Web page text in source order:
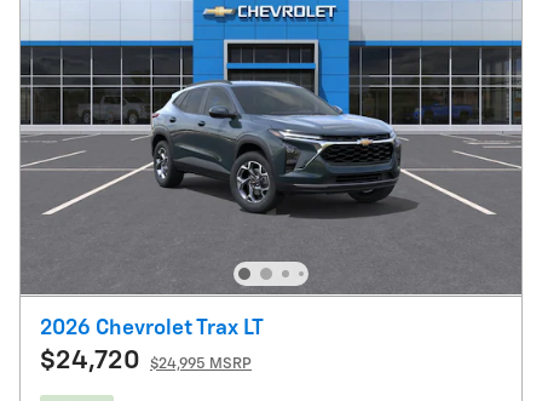
2026 Chevrolet Trax LT
$24,720 $24,995 MSRP